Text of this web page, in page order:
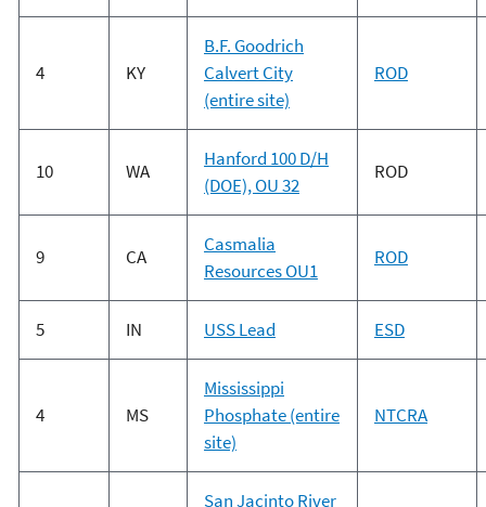
4 KY
B.F. Goodrich
Calvert City
(entire site)
ROD
10 WA
Hanford 100 D/H
(DOE), OU 32
ROD
9 CA
Casmalia
Resources OU1
ROD
5 IN USS Lead ESD
4 MS
Mississippi
Phosphate (entire
site)
NTCRA
San Jacinto River